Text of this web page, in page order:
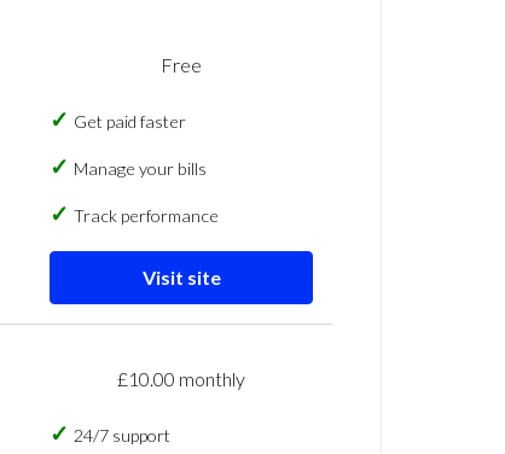
Free
Get paid faster
Manage your bills
Track performance
Visit site
£10.00 monthly
24/7 support